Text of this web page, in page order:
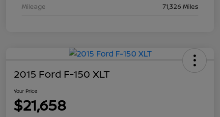
Mileage
71,326 Miles
2015 Ford F-150 XLT
Your Price
$21,658